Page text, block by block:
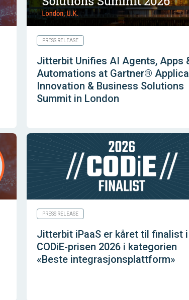
PRESS RELEASE
Jitterbit Unifies AI Agents, Apps
Automations at Gartner®
Innovation & Business Solutions
Summit in London
PRESS RELEASE
Jitterbit iPaaS er kåret til finalist i
CODiE-prisen 2026 i kategorien
«Beste integrasjonsplattform»